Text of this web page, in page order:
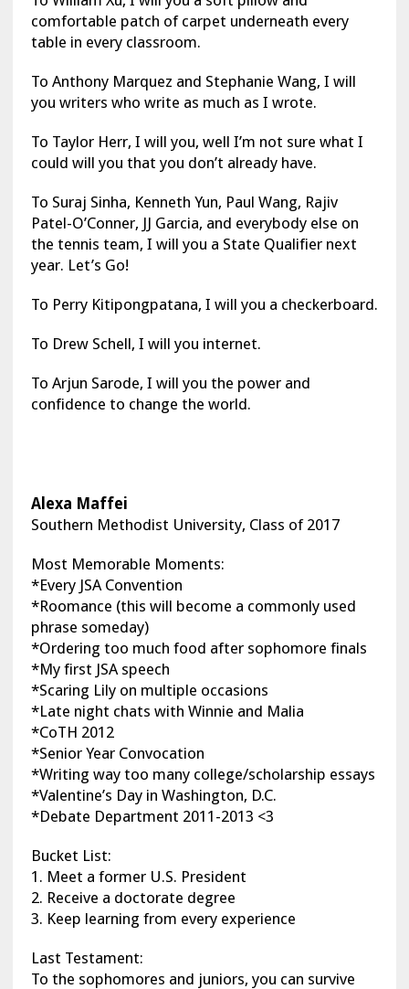
comfortable patch of carpet underneath every
table in every classroom.
To Anthony Marquez and Stephanie Wang, I will
you writers who write as much as I wrote.
To Taylor Herr, I will you, well I’m not sure what I
could will you that you don’t already have.
To Suraj Sinha, Kenneth Yun, Paul Wang, Rajiv
Patel-O’Conner, JJ Garcia, and everybody else on
the tennis team, I will you a State Qualifier next
year. Let’s Go!
To Perry Kitipongpatana, I will you a checkerboard.
To Drew Schell, I will you internet.
To Arjun Sarode, I will you the power and
confidence to change the world.
Alexa Maffei
Southern Methodist University, Class of 2017
Most Memorable Moments:
*Every JSA Convention
*Roomance (this will become a commonly used
phrase someday)
*Ordering too much food after sophomore finals
*My first JSA speech
*Scaring Lily on multiple occasions
*Late night chats with Winnie and Malia
*CoTH 2012
*Senior Year Convocation
*Writing way too many college/scholarship essays
*Valentine’s Day in Washington, D.C.
*Debate Department 2011-2013 <3
Bucket List:
1. Meet a former U.S. President
2. Receive a doctorate degree
3. Keep learning from every experience
Last Testament:
To the sophomores and juniors, you can survive